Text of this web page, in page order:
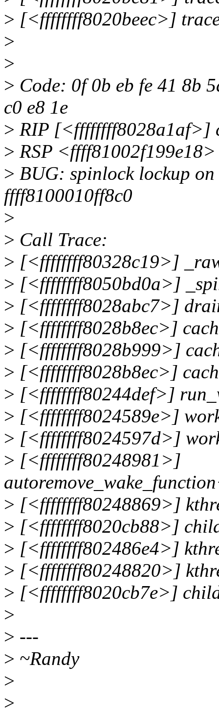
> [<ffffffff8020beec>]
>
>
> Code: 0f 0b eb fe 41 8b
c0 e8 1e
> RIP [<ffffffff8028a1af>]
> RSP <ffff81002f199e18>
> BUG: spinlock lockup
ffff8100010ff8c0
>
> Call Trace:
> [<ffffffff80328c19>]
> [<ffffffff8050bd0a>]
> [<ffffffff8028abc7>]
> [<ffffffff8028b8ec>]
> [<ffffffff8028b999>]
> [<ffffffff8028b8ec>]
> [<ffffffff80244def>]
> [<ffffffff8024589e>]
> [<ffffffff8024597d>]
> [<ffffffff80248981>]
> [<ffffffff80248869>]
> [<ffffffff8020cb88>]
> [<ffffffff802486e4>]
> [<ffffffff80248820>]
> [<ffffffff8020cb7e>]
>
> ---
> ~Randy
>
>